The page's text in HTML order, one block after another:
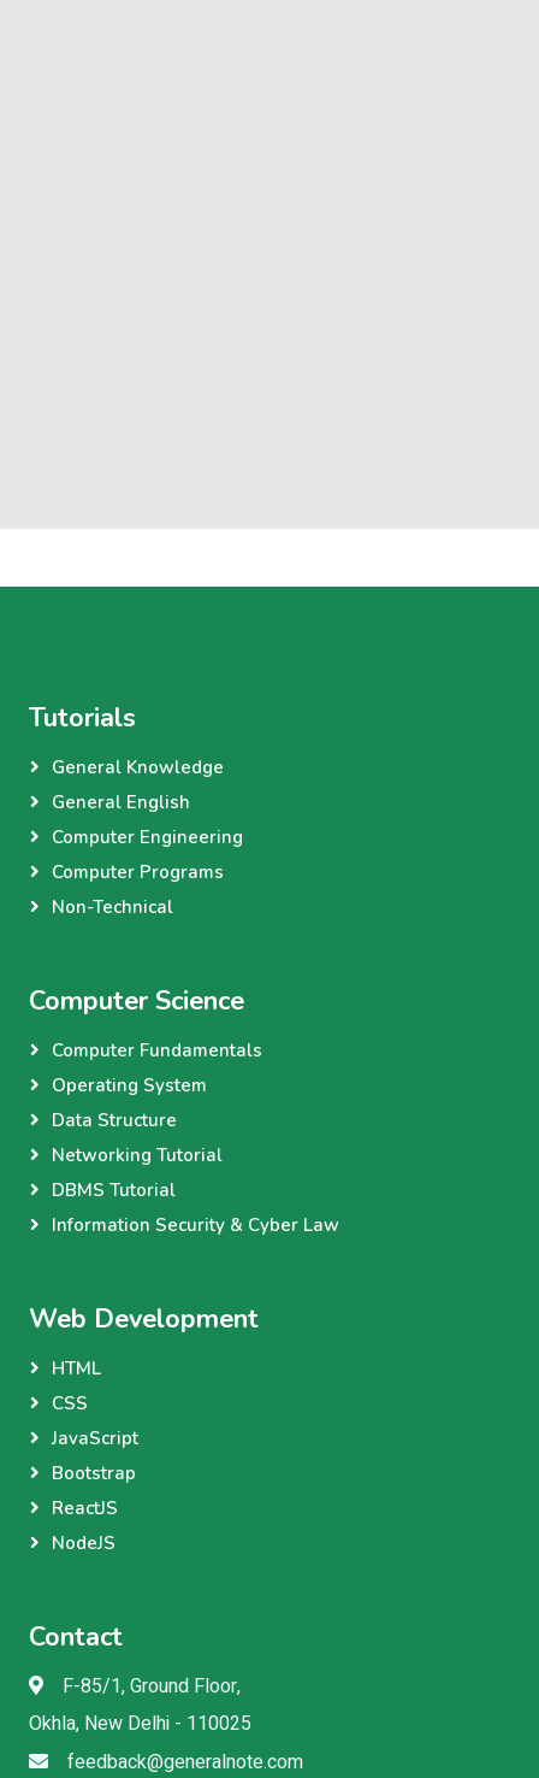
Tutorials
General Knowledge
General English
Computer Engineering
Computer Programs
Non-Technical
Computer Science
Computer Fundamentals
Operating System
Data Structure
Networking Tutorial
DBMS Tutorial
Information Security & Cyber Law
Web Development
HTML
CSS
JavaScript
Bootstrap
ReactJS
NodeJS
Contact
F-85/1, Ground Floor,
Okhla, New Delhi - 110025
feedback@generalnote.com